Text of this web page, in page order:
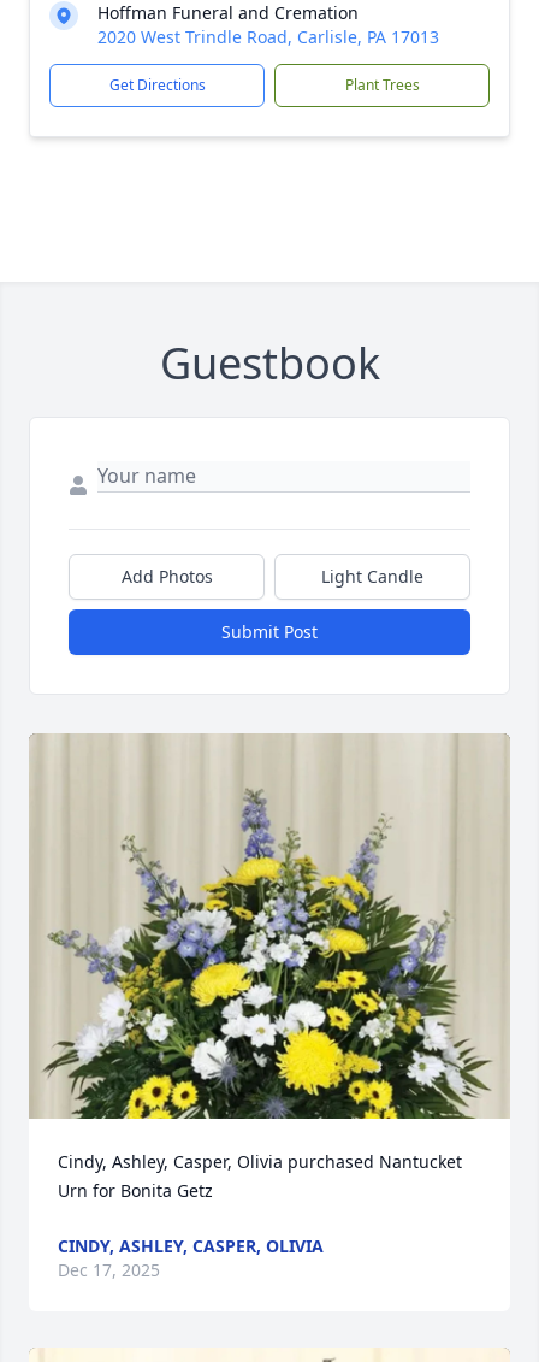
Hoffman Funeral and Cremation
2020 West Trindle Road, Carlisle, PA 17013
Get Directions Plant Trees
Guestbook
Add Photos Light Candle
Submit Post
Cindy, Ashley, Casper, Olivia purchased Nantucket
Urn for Bonita Getz
CINDY, ASHLEY, CASPER, OLIVIA
Dec 17, 2025